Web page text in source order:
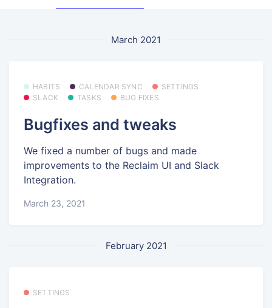
March 2021
HABITS CALENDAR SYNC
SETTINGS
SLACK
TASKS BUG FIXES
Bugfixes and tweaks
We fixed a number of bugs and made
improvements to the Reclaim UI and Slack
Integration.
March 23, 2021
February 2021
SETTINGS